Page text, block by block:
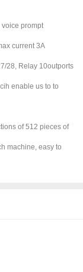
prompt
current 3A
28, Relay 10outports
enable us to to
of 512 pieces of
machine, easy to